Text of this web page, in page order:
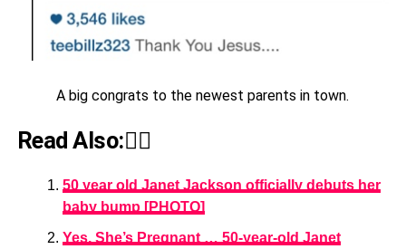
A big congrats to the newest parents in town.
Read Also:👇🏾
50 year old Janet Jackson officially debuts her
baby bump [PHOTO]
Yes, She’s Pregnant … 50-year-old Janet